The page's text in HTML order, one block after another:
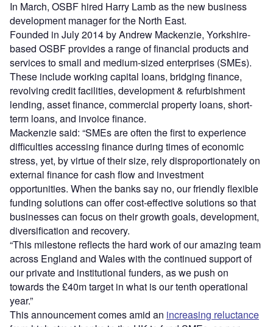
In March, OSBF hired Harry Lamb as the new business
development manager for the North East.
Founded in July 2014 by Andrew Mackenzie, Yorkshire-
based OSBF provides a range of financial products and
services to small and medium-sized enterprises (SMEs).
These include working capital loans, bridging finance,
revolving credit facilities, development & refurbishment
lending, asset finance, commercial property loans, short-
term loans, and invoice finance.
Mackenzie said: “SMEs are often the first to experience
difficulties accessing finance during times of economic
stress, yet, by virtue of their size, rely disproportionately on
external finance for cash flow and investment
opportunities. When the banks say no, our friendly flexible
funding solutions can offer cost-effective solutions so that
businesses can focus on their growth goals, development,
diversification and recovery.
“This milestone reflects the hard work of our amazing team
across England and Wales with the continued support of
our private and institutional funders, as we push on
towards the £40m target in what is our tenth operational
year.”
This announcement comes amid an increasing reluctance